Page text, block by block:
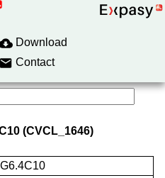
Download
Contact
(CVCL_1646)